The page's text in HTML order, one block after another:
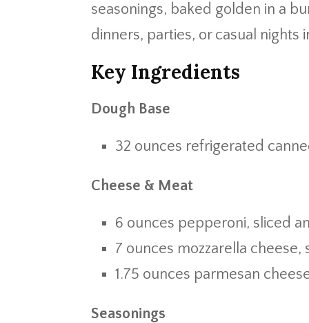
seasonings, baked golden in a
dinners, parties, or casual nights
Key Ingredients
Dough Base
32 ounces refrigerated
Cheese & Meat
6 ounces pepperoni, sliced
7 ounces mozzarella cheese,
1.75 ounces parmesan
Seasonings